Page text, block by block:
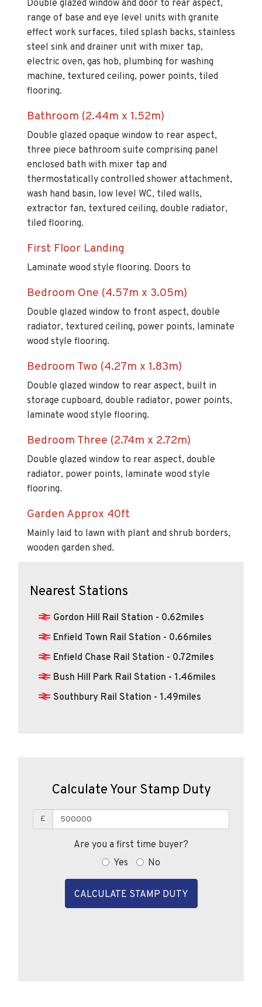
Double glazed window and door to rear aspect,
range of base and eye level units with granite
effect work surfaces, tiled splash backs, stainless
steel sink and drainer unit with mixer tap,
electric oven, gas hob, plumbing for washing
machine, textured ceiling, power points, tiled
flooring.
Bathroom (2.44m x 1.52m)
Double glazed opaque window to rear aspect,
three piece bathroom suite comprising panel
enclosed bath with mixer tap and
thermostatically controlled shower attachment,
wash hand basin, low level WC, tiled walls,
extractor fan, textured ceiling, double radiator,
tiled flooring.
First Floor Landing
Laminate wood style flooring. Doors to
Bedroom One (4.57m x 3.05m)
Double glazed window to front aspect, double
radiator, textured ceiling, power points, laminate
wood style flooring.
Bedroom Two (4.27m x 1.83m)
Double glazed window to rear aspect, built in
storage cupboard, double radiator, power points,
laminate wood style flooring.
Bedroom Three (2.74m x 2.72m)
Double glazed window to rear aspect, double
radiator, power points, laminate wood style
flooring.
Garden Approx 40ft
Mainly laid to lawn with plant and shrub borders,
wooden garden shed.
Nearest Stations
Gordon Hill Rail Station - 0.62miles
Enfield Town Rail Station - 0.66miles
Enfield Chase Rail Station - 0.72miles
Bush Hill Park Rail Station - 1.46miles
Southbury Rail Station - 1.49miles
Calculate Your Stamp Duty
£
Are you a first time buyer?
Yes
No
CALCULATE STAMP DUTY